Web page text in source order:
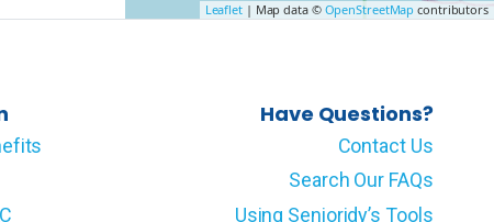
Leaflet| Map data © OpenStreetMap contributors
Have Questions?
Contact Us
Search Our FAQs
Using Senioridy’s Tools